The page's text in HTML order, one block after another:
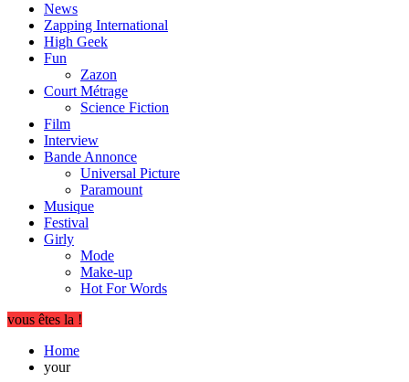
News
Zapping International
High Geek
Fun
Zazon
Court Métrage
Science Fiction
Film
Interview
Bande Annonce
Universal Picture
Paramount
Musique
Festival
Girly
Mode
Make-up
Hot For Words
vous êtes la !
Home
your